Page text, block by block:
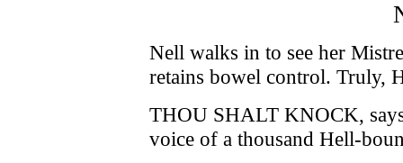
Nell walks in to see her
retains bowel control. Truly,
THOU SHALT KNOCK,
voice of a thousand Hell-